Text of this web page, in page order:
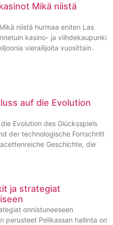
Mikä niistä
niistä hurmaa eniten Las
kasino- ja viihdekaupunki
vierailijoita vuosittain.
auf die Evolution
Evolution des Glücksspiels
der technologische Fortschritt
Geschichte, die
ja strategiat
onnistuneeseen
perusteet Pelikassan hallinta on